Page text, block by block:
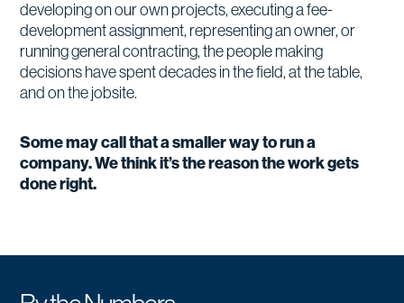
developing on our own projects, executing a fee-
development assignment, representing an owner, or
running general contracting, the people making
decisions have spent decades in the field, at the table,
and on the jobsite.
Some may call that a smaller way to run a
company. We think it’s the reason the work gets
done right.